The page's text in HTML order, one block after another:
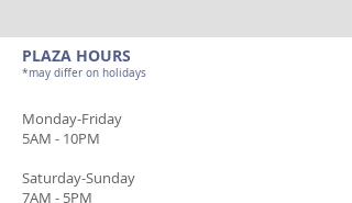
PLAZA HOURS
*may differ on holidays
Monday-Friday
5AM - 10PM
​Saturday-Sunday
7AM - 5PM